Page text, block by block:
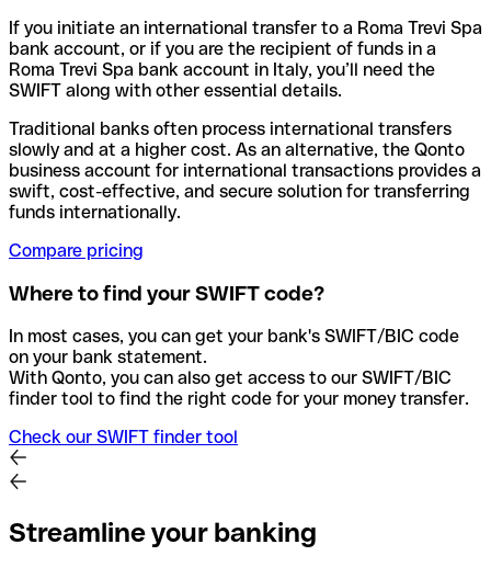
If you initiate an international transfer to a Roma Trevi Spa
bank account, or if you are the recipient of funds in a
Roma Trevi Spa bank account in Italy, you’ll need the
SWIFT along with other essential details.
Traditional banks often process international transfers
slowly and at a higher cost. As an alternative, the Qonto
business account for international transactions provides a
swift, cost-effective, and secure solution for transferring
funds internationally.
Compare pricing
Where to find your SWIFT code?
In most cases, you can get your bank's SWIFT/BIC code
on your bank statement.
With Qonto, you can also get access to our SWIFT/BIC
finder tool to find the right code for your money transfer.
Check our SWIFT finder tool
Streamline your banking